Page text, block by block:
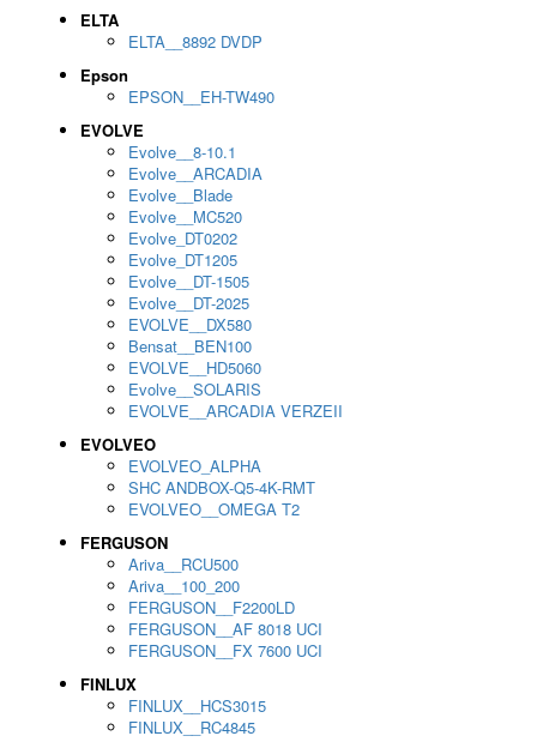
ELTA
ELTA__8892 DVDP
Epson
EPSON__EH-TW490
EVOLVE
Evolve__8-10.1
Evolve__ARCADIA
Evolve__Blade
Evolve__MC520
Evolve_DT0202
Evolve_DT1205
Evolve__DT-1505
Evolve__DT-2025
EVOLVE__DX580
Bensat__BEN100
EVOLVE__HD5060
Evolve__SOLARIS
EVOLVE__ARCADIA VERZEII
EVOLVEO
EVOLVEO_ALPHA
SHC ANDBOX-Q5-4K-RMT
EVOLVEO__OMEGA T2
FERGUSON
Ariva__RCU500
Ariva__100_200
FERGUSON__F2200LD
FERGUSON__AF 8018 UCI
FERGUSON__FX 7600 UCI
FINLUX
FINLUX__HCS3015
FINLUX__RC4845